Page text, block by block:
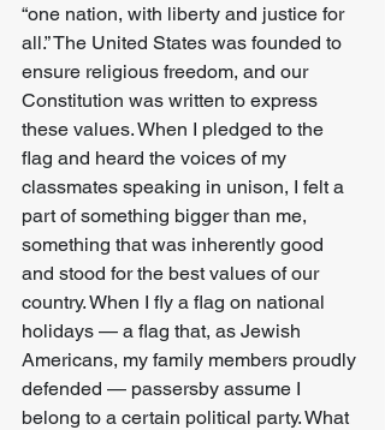
“one nation, with liberty and justice for
all.” The United States was founded to
ensure religious freedom, and our
Constitution was written to express
these values. When I pledged to the
flag and heard the voices of my
classmates speaking in unison, I felt a
part of something bigger than me,
something that was inherently good
and stood for the best values of our
country. When I fly a flag on national
holidays — a flag that, as Jewish
Americans, my family members proudly
defended — passersby assume I
belong to a certain political party. What